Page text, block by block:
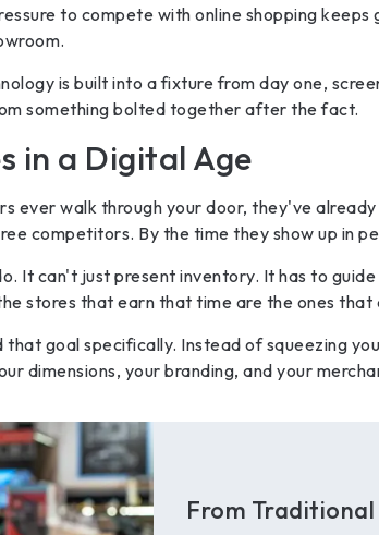
to compete with online shopping
is built into a fixture from day one,
something bolted together after the fact.
in a Digital Age
ever walk through your door, they've
competitors. By the time they show up in
It can't just present inventory. It has to
stores that earn that time are the ones that
goal specifically. Instead of squeezing
dimensions, your branding, and your
From